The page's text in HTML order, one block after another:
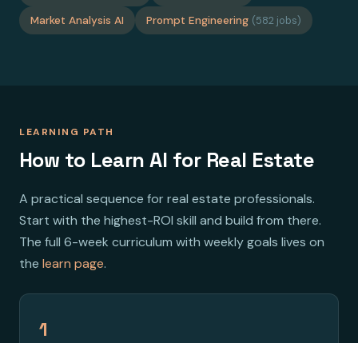
Market Analysis AI Prompt Engineering (582 jobs)
LEARNING PATH
How to Learn AI for Real Estate
A practical sequence for real estate professionals.
Start with the highest-ROI skill and build from there.
The full 6-week curriculum with weekly goals lives on
the learn page.
1